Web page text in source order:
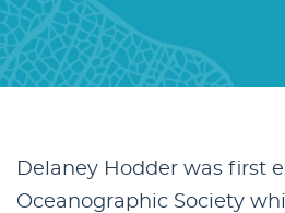
Delaney Hodder was first
Oceanographic Society